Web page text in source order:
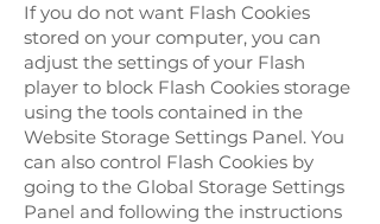
If you do not want Flash Cookies
stored on your computer, you can
adjust the settings of your Flash
player to block Flash Cookies storage
using the tools contained in the
Website Storage Settings Panel. You
can also control Flash Cookies by
going to the Global Storage Settings
Panel and following the instructions